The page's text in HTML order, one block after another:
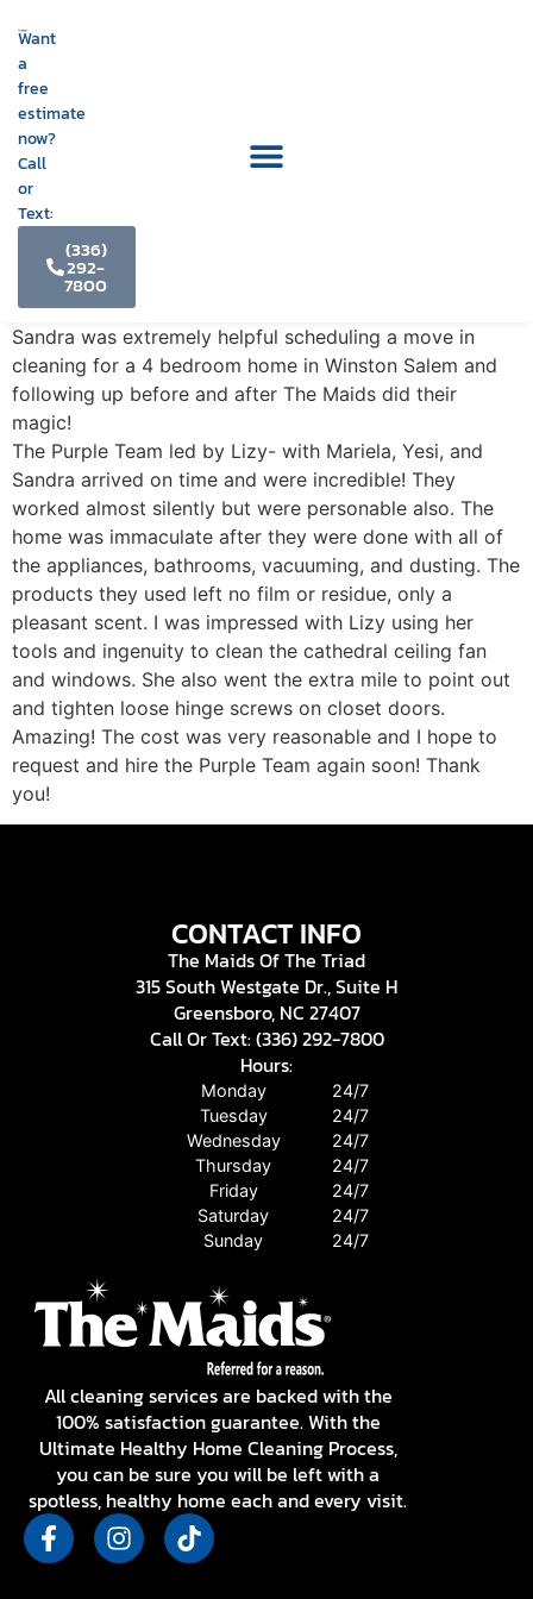
Want
a
free
estimate
now?
Call
or
Text:
(336)
292-
7800
Sandra was extremely helpful scheduling a move in
cleaning for a 4 bedroom home in Winston Salem and
following up before and after The Maids did their
magic!
The Purple Team led by Lizy- with Mariela, Yesi, and
Sandra arrived on time and were incredible! They
worked almost silently but were personable also. The
home was immaculate after they were done with all of
the appliances, bathrooms, vacuuming, and dusting. The
products they used left no film or residue, only a
pleasant scent. I was impressed with Lizy using her
tools and ingenuity to clean the cathedral ceiling fan
and windows. She also went the extra mile to point out
and tighten loose hinge screws on closet doors.
Amazing! The cost was very reasonable and I hope to
request and hire the Purple Team again soon! Thank
you!
CONTACT INFO
The Maids Of The Triad
315 South Westgate Dr., Suite H
Greensboro, NC 27407
Call Or Text: (336) 292-7800
Hours:
Monday
24/7
Tuesday
24/7
Wednesday
24/7
Thursday
24/7
Friday
24/7
Saturday
24/7
Sunday
24/7
All cleaning services are backed with the
100% satisfaction guarantee. With the
Ultimate Healthy Home Cleaning Process,
you can be sure you will be left with a
spotless, healthy home each and every visit.